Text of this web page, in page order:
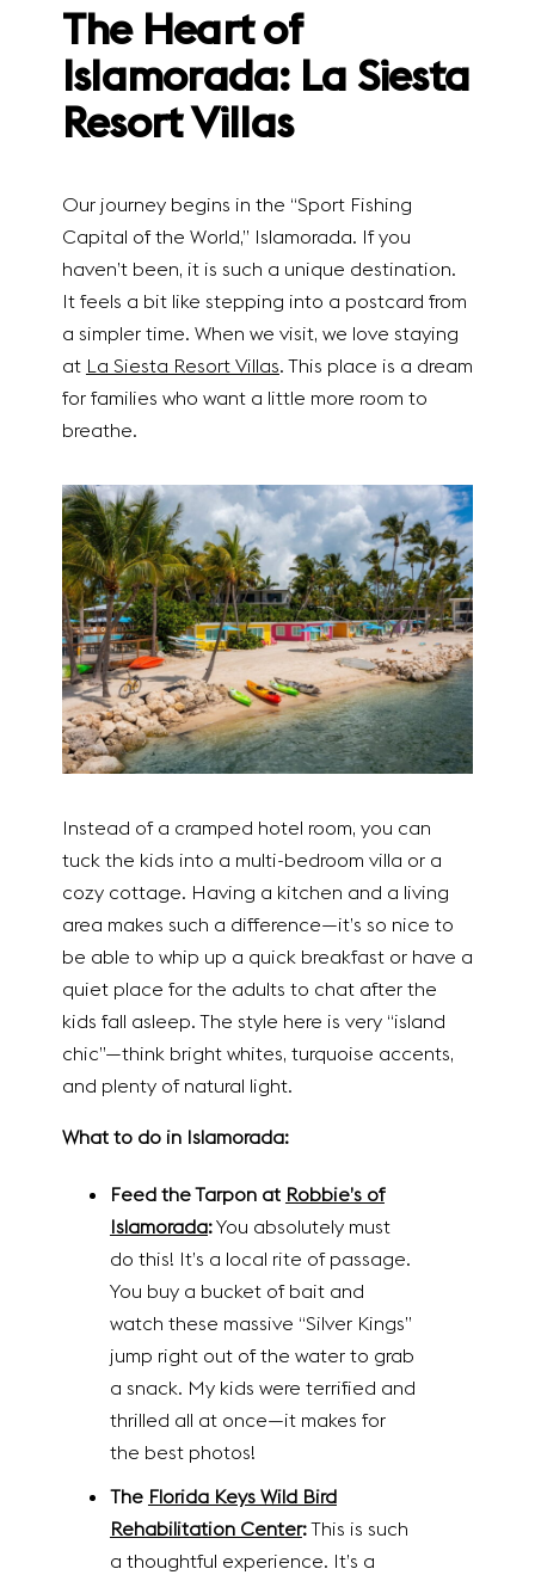
The Heart of
Islamorada: La Siesta
Resort Villas
Our journey begins in the “Sport Fishing
Capital of the World,” Islamorada. If you
haven’t been, it is such a unique destination.
It feels a bit like stepping into a postcard from
a simpler time. When we visit, we love staying
at La Siesta Resort Villas. This place is a dream
for families who want a little more room to
breathe.
Instead of a cramped hotel room, you can
tuck the kids into a multi-bedroom villa or a
cozy cottage. Having a kitchen and a living
area makes such a difference—it’s so nice to
be able to whip up a quick breakfast or have a
quiet place for the adults to chat after the
kids fall asleep. The style here is very “island
chic”—think bright whites, turquoise accents,
and plenty of natural light.
What to do in Islamorada:
Feed the Tarpon at Robbie’s of
Islamorada:You absolutely must
do this! It’s a local rite of passage.
You buy a bucket of bait and
watch these massive “Silver Kings”
jump right out of the water to grab
a snack. My kids were terrified and
thrilled all at once—it makes for
the best photos!
The Florida Keys Wild Bird
Rehabilitation Center:This is such
a thoughtful experience. It’s a